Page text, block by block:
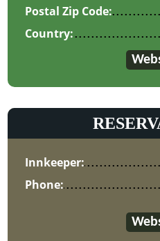
Postal Zip Code:
Country:
Innkeeper:
Phone: